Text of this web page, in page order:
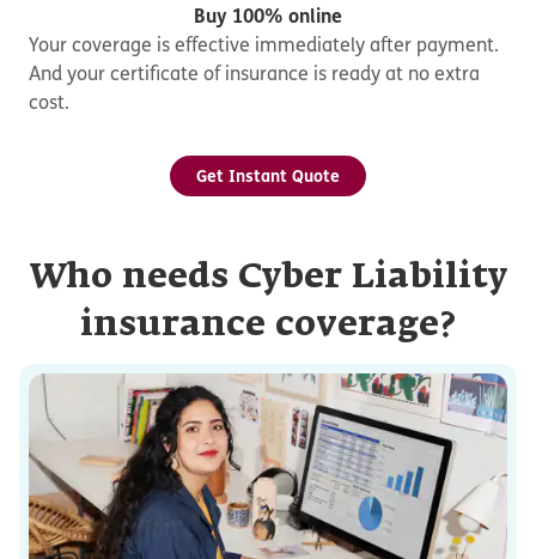
Buy 100% online
Your coverage is effective immediately after payment.
And your certificate of insurance is ready at no extra
cost.
Get Instant Quote
Who needs Cyber Liability
insurance coverage?